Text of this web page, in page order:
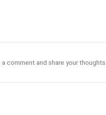
comment and share your